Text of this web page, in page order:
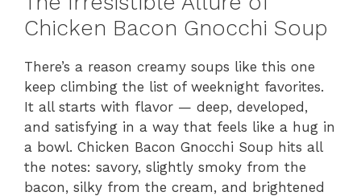
Chicken Bacon Gnocchi Soup
There’s a reason creamy soups like this one
keep climbing the list of weeknight favorites.
It all starts with flavor — deep, developed,
and satisfying in a way that feels like a hug in
a bowl. Chicken Bacon Gnocchi Soup hits all
the notes: savory, slightly smoky from the
bacon, silky from the cream, and brightened